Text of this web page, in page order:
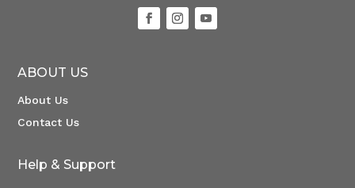
ABOUT US
About Us
Contact Us
Help & Support